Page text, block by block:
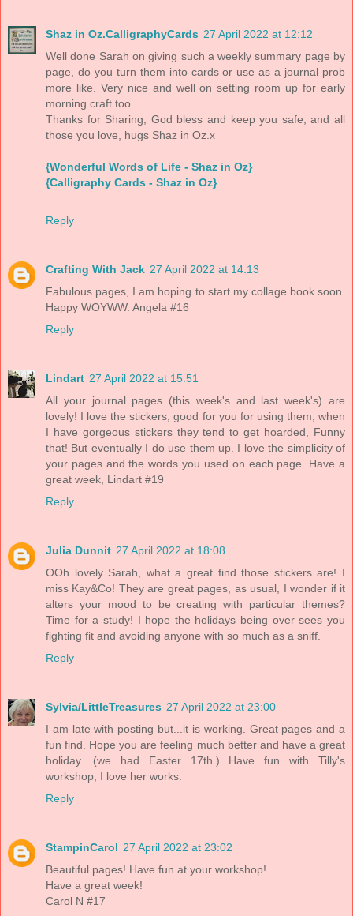
Shaz in Oz.CalligraphyCards 27 April 2022 at 12:12
Well done Sarah on giving such a weekly summary page by
page, do you turn them into cards or use as a journal prob
more like. Very nice and well on setting room up for early
morning craft too
Thanks for Sharing, God bless and keep you safe, and all
those you love, hugs Shaz in Oz.x
{Wonderful Words of Life - Shaz in Oz}
{Calligraphy Cards - Shaz in Oz}
Reply
Crafting With Jack 27 April 2022 at 14:13
Fabulous pages, I am hoping to start my collage book soon.
Happy WOYWW. Angela #16
Reply
Lindart 27 April 2022 at 15:51
All your journal pages (this week's and last week's) are
lovely! I love the stickers, good for you for using them, when
I have gorgeous stickers they tend to get hoarded, Funny
that! But eventually I do use them up. I love the simplicity of
your pages and the words you used on each page. Have a
great week, Lindart #19
Reply
Julia Dunnit 27 April 2022 at 18:08
OOh lovely Sarah, what a great find those stickers are! I
miss Kay&Co! They are great pages, as usual, I wonder if it
alters your mood to be creating with particular themes?
Time for a study! I hope the holidays being over sees you
fighting fit and avoiding anyone with so much as a sniff.
Reply
Sylvia/LittleTreasures 27 April 2022 at 23:00
I am late with posting but...it is working. Great pages and a
fun find. Hope you are feeling much better and have a great
holiday. (we had Easter 17th.) Have fun with Tilly's
workshop, I love her works.
Reply
StampinCarol 27 April 2022 at 23:02
Beautiful pages! Have fun at your workshop!
Have a great week!
Carol N #17